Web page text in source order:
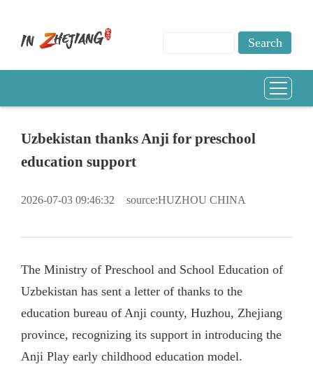
Uzbekistan thanks Anji for preschool
education support
2026-07-03 09:46:32 source:HUZHOU CHINA
The Ministry of Preschool and School Education of
Uzbekistan has sent a letter of thanks to the
education bureau of Anji county, Huzhou, Zhejiang
province, recognizing its support in introducing the
Anji Play early childhood education model.